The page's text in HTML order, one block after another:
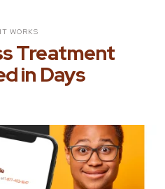
WORKS
Treatment
in Days